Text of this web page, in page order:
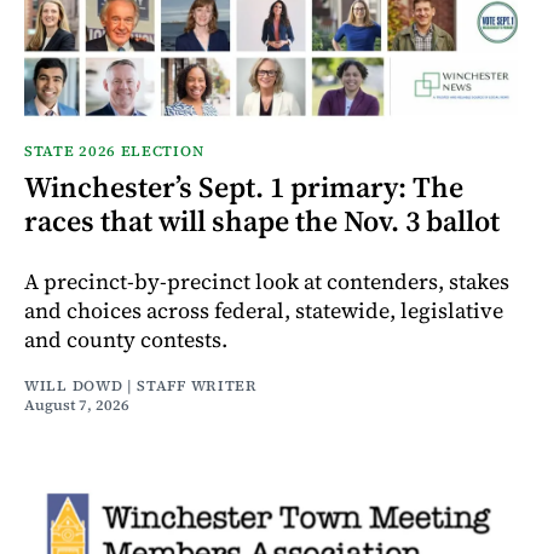
STATE 2026 ELECTION
Winchester’s Sept. 1 primary: The
races that will shape the Nov. 3 ballot
A precinct-by-precinct look at contenders, stakes
and choices across federal, statewide, legislative
and county contests.
WILL DOWD | STAFF WRITER
August 7, 2026